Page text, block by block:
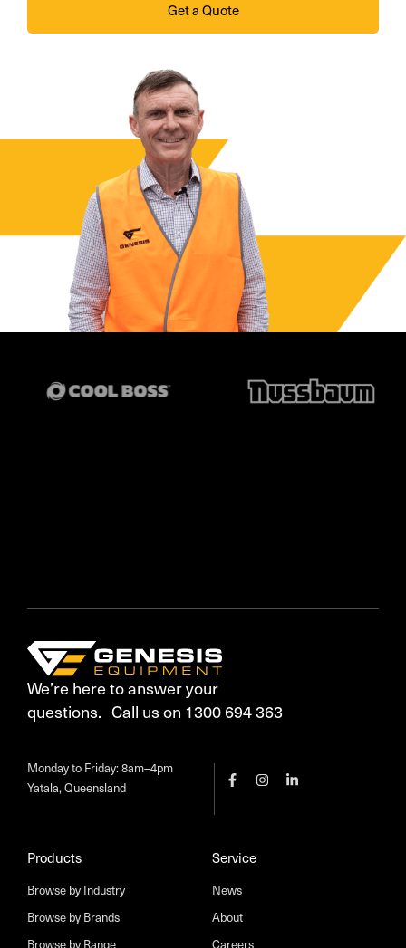
Get a Quote
We’re here to answer your
questions. Call us on 1300 694 363
Products
Browse by Industry
Browse by Brands
Browse by Range
Service
News
About
Careers
Monday to Friday: 8am–4pm
Yatala, Queensland